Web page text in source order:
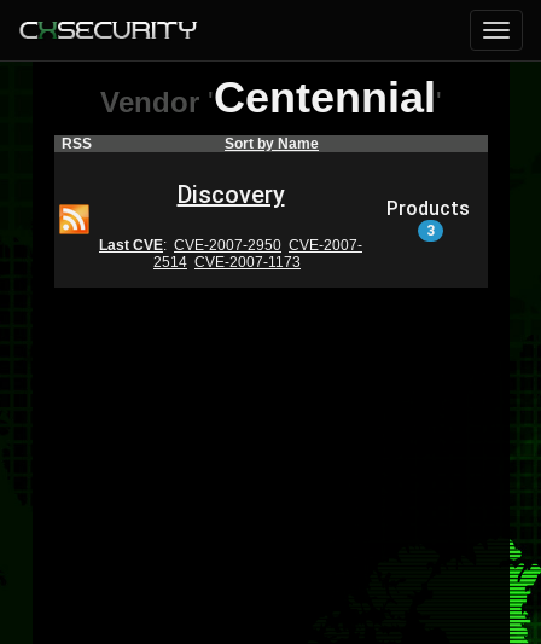
Vendor 'Centennial'
RSS Sort by Name
Discovery
Last CVE: CVE-2007-2950 CVE-2007-
2514 CVE-2007-1173
Products
3